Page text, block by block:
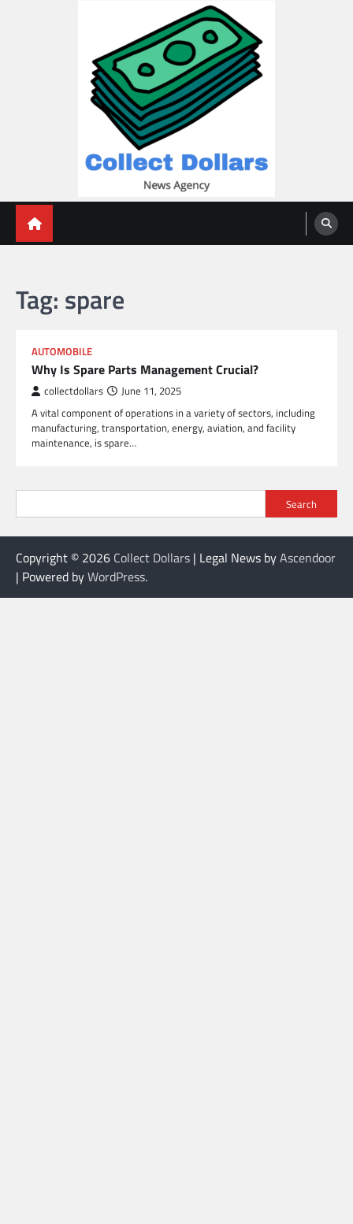
Tag: spare
AUTOMOBILE
Why Is Spare Parts Management Crucial?
collectdollars June 11, 2025
A vital component of operations in a variety of sectors, including
manufacturing, transportation, energy, aviation, and facility
maintenance, is spare…
Search
Copyright © 2026 Collect Dollars | Legal News byAscendoor
| Powered byWordPress.